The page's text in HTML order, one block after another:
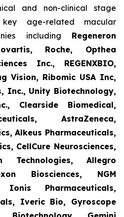
and non-clinical stage
age-related macular
including Regeneron
Roche, Opthea
Inc., REGENXBIO,
Vision, Ribomic USA Inc,
Inc., Unity Biotechnology,
Clearside Biomedical,
AstraZeneca,
Alkeus Pharmaceuticals,
CellCure Neurosciences,
Technologies, Allegro
Biosciences, NGM
Ionis Pharmaceuticals,
Iveric Bio, Gyroscope